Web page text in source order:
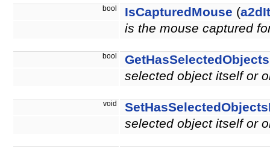
bool IsCapturedMouse (
is the mouse captured
bool
selected object itself or
void
selected object itself or